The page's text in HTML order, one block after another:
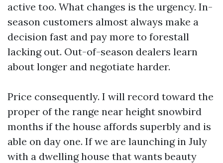
active too. What changes is the urgency. In-
season customers almost always make a
decision fast and pay more to forestall
lacking out. Out-of-season dealers learn
about longer and negotiate harder.
Price consequently. I will record toward the
proper of the range near height snowbird
months if the house affords superbly and is
able on day one. If we are launching in July
with a dwelling house that wants beauty